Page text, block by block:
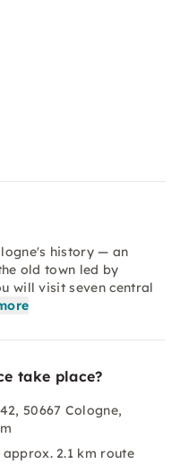
history — an
old town led by
will visit seven central
take place?
50667 Cologne,
2.1 km route